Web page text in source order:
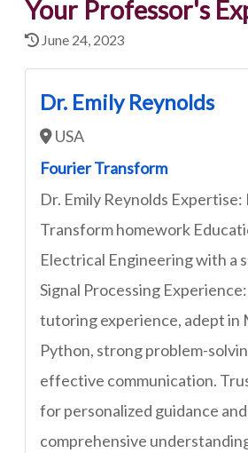
Your Professor's
June 24, 2023
Dr. Emily Reynolds
USA
Fourier Transform
Dr. Emily Reynolds
Transform homework
Electrical Engineering with a
Signal Processing
tutoring experience, adept in
Python, strong problem-
effective communication.
for personalized guidance and
comprehensive